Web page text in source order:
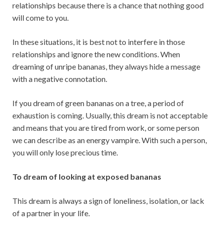
relationships because there is a chance that nothing good
will come to you.
In these situations, it is best not to interfere in those
relationships and ignore the new conditions. When
dreaming of unripe bananas, they always hide a message
with a negative connotation.
If you dream of green bananas on a tree, a period of
exhaustion is coming. Usually, this dream is not acceptable
and means that you are tired from work, or some person
we can describe as an energy vampire. With such a person,
you will only lose precious time.
To dream of looking at exposed bananas
This dream is always a sign of loneliness, isolation, or lack
of a partner in your life.